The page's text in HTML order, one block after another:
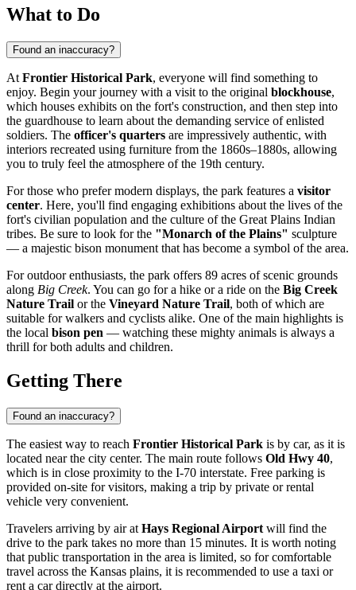
What to Do
Found an inaccuracy?
At Frontier Historical Park, everyone will find something to
enjoy. Begin your journey with a visit to the original blockhouse,
which houses exhibits on the fort's construction, and then step into
the guardhouse to learn about the demanding service of enlisted
soldiers. The officer's quarters are impressively authentic, with
interiors recreated using furniture from the 1860s–1880s, allowing
you to truly feel the atmosphere of the 19th century.
For those who prefer modern displays, the park features a visitor
center. Here, you'll find engaging exhibitions about the lives of the
fort's civilian population and the culture of the Great Plains Indian
tribes. Be sure to look for the "Monarch of the Plains" sculpture
— a majestic bison monument that has become a symbol of the area.
For outdoor enthusiasts, the park offers 89 acres of scenic grounds
along Big Creek. You can go for a hike or a ride on the Big Creek
Nature Trail or the Vineyard Nature Trail, both of which are
suitable for walkers and cyclists alike. One of the main highlights is
the local bison pen — watching these mighty animals is always a
thrill for both adults and children.
Getting There
Found an inaccuracy?
The easiest way to reach Frontier Historical Park is by car, as it is
located near the city center. The main route follows Old Hwy 40,
which is in close proximity to the I-70 interstate. Free parking is
provided on-site for visitors, making a trip by private or rental
vehicle very convenient.
Travelers arriving by air at Hays Regional Airport will find the
drive to the park takes no more than 15 minutes. It is worth noting
that public transportation in the area is limited, so for comfortable
travel across the Kansas plains, it is recommended to use a taxi or
rent a car directly at the airport.